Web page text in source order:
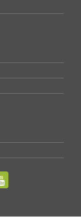
Living
and Rt 392)
Aids
Golf Club first...
Club